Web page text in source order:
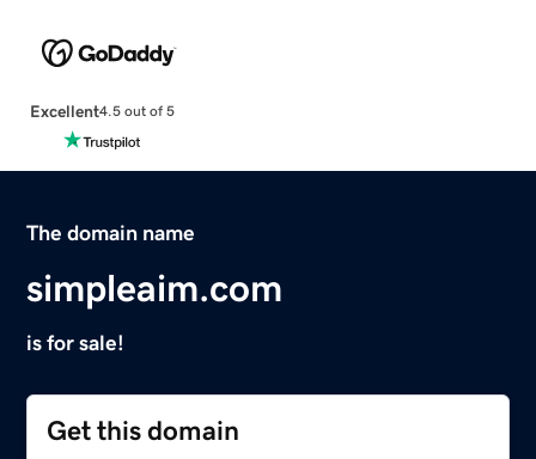
Excellent4.5 out of 5
The domain name
simpleaim.com
is for sale!
Get this domain